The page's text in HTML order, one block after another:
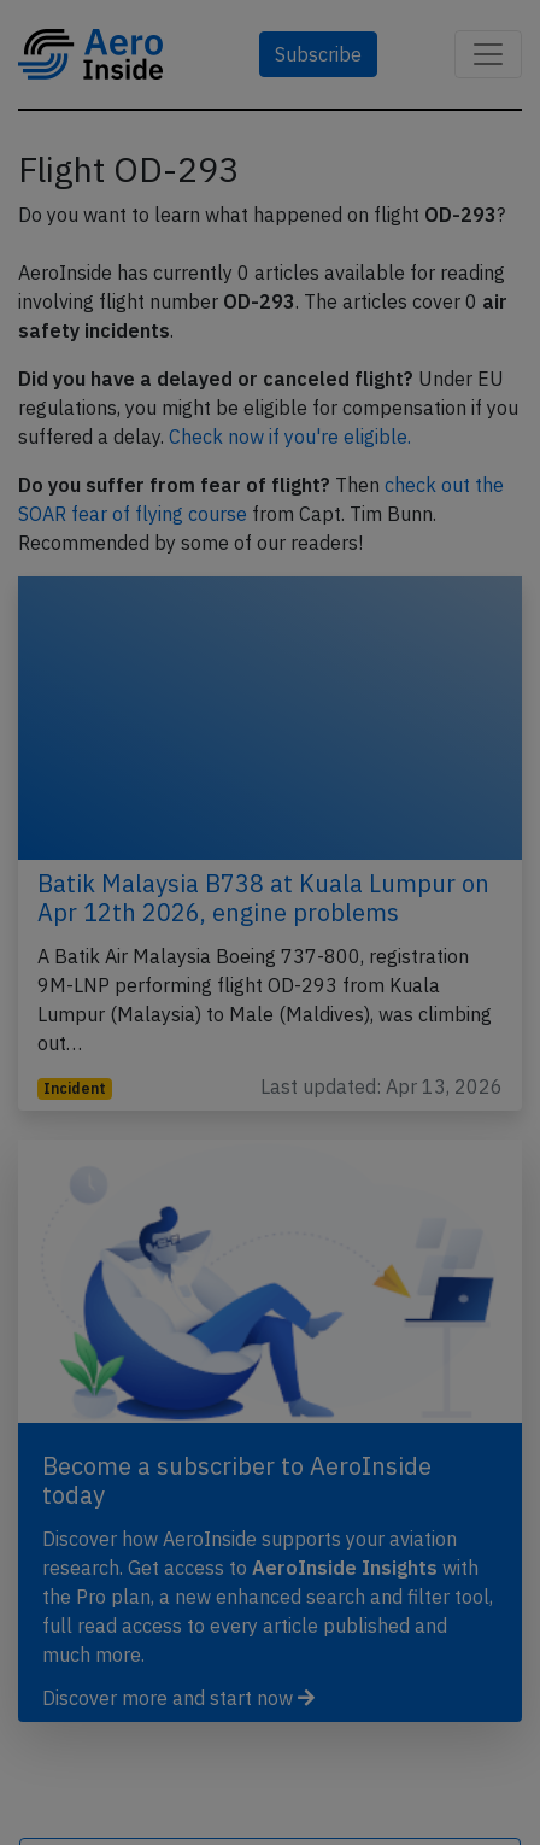
Subscribe
Flight OD-293
Do you want to learn what happened on flight OD-293?
AeroInside has currently 0 articles available for reading
involving flight number OD-293. The articles cover 0 air
safety incidents.
Did you have a delayed or canceled flight? Under EU
regulations, you might be eligible for compensation if you
suffered a delay. Check now if you're eligible.
Do you suffer from fear of flight? Then check out the
SOAR fear of flying course from Capt. Tim Bunn.
Recommended by some of our readers!
Batik Malaysia B738 at Kuala Lumpur on
Apr 12th 2026, engine problems
A Batik Air Malaysia Boeing 737-800, registration
9M-LNP performing flight OD-293 from Kuala
Lumpur (Malaysia) to Male (Maldives), was climbing
out…
Incident Last updated: Apr 13, 2026
Become a subscriber to AeroInside
today
Discover how AeroInside supports your aviation
research. Get access to AeroInside Insights with
the Pro plan, a new enhanced search and filter tool,
full read access to every article published and
much more.
Discover more and start now